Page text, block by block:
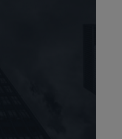
proceeds can be
bonds will